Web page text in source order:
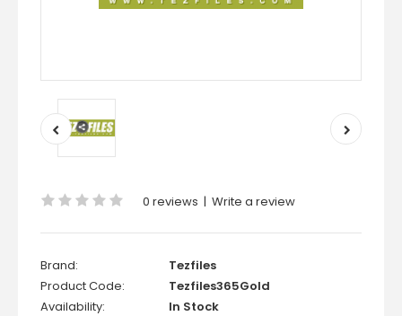
0 reviews | Write a review
Brand:
Tezfiles
Product Code:
Tezfiles365Gold
Availability:
In Stock